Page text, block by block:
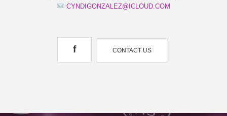
CYNDIGONZALEZ@ICLOUD.COM
f CONTACT US